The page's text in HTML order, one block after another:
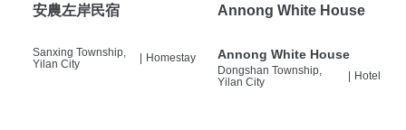
安農左岸民宿
Sanxing Township,
Yilan City
Homestay
Annong White House
Annong White House
Dongshan Township,
Yilan City
Hotel